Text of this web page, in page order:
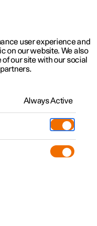
user experience and
on our website. We also
our site with our social
Always Active